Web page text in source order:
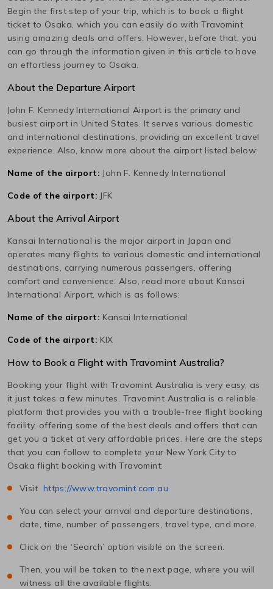
Begin the first step of your trip, which is to book a flight
ticket to Osaka, which you can easily do with Travomint
using amazing deals and offers. However, before that, you
can go through the information given in this article to have
an effortless journey to Osaka.
About the Departure Airport
John F. Kennedy International Airport is the primary and
busiest airport in United States. It serves various domestic
and international destinations, providing an excellent travel
experience. Also, know more about the airport listed below:
Name of the airport: John F. Kennedy International
Code of the airport: JFK
About the Arrival Airport
Kansai International is the major airport in Japan and
operates many flights to various domestic and international
destinations, carrying numerous passengers, offering
comfort and convenience. Also, read more about Kansai
International Airport, which is as follows:
Name of the airport: Kansai International
Code of the airport: KIX
How to Book a Flight with Travomint Australia?
Booking your flight with Travomint Australia is very easy, as
it just takes a few minutes. Travomint Australia is a reliable
platform that provides you with a trouble-free flight booking
facility, offering some of the best deals and offers that can
get you a ticket at very affordable prices. Here are the steps
that you can follow to complete your New York City to
Osaka flight booking with Travomint:
Visit https://www.travomint.com.au
You can select your arrival and departure destinations,
date, time, number of passengers, travel type, and more.
Click on the ‘Search’ option visible on the screen.
Then, you will be taken to the next page, where you will
witness all the available flights.